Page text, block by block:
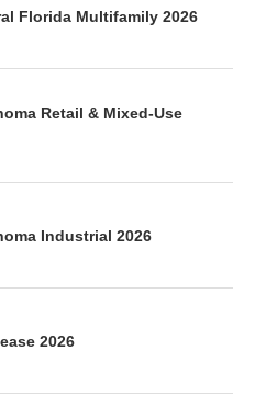
Florida Multifamily 2026
Retail & Mixed-Use
Industrial 2026
2026